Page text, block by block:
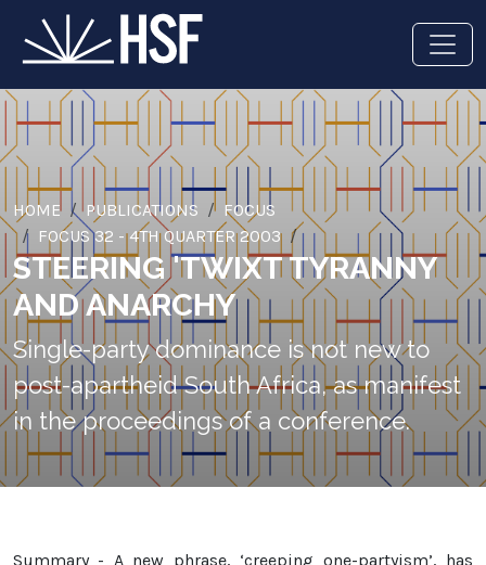
HOME PUBLICATIONS
FOCUS
FOCUS 32 - 4TH QUARTER 2003
STEERING 'TWIXT TYRANNY
AND ANARCHY
Single-party dominance is not new to
post-apartheid South Africa, as manifest
in the proceedings of a conference.
Summary - A new phrase, ‘creeping one-partyism’, has